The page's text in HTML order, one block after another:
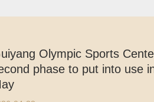
Olympic Sports
phase to put into use